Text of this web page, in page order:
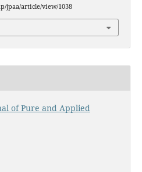
jpaa/article/view/1038
of Pure and Applied